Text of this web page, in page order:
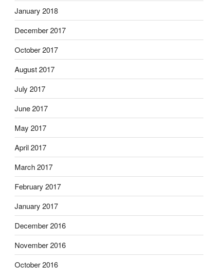
January 2018
December 2017
October 2017
August 2017
July 2017
June 2017
May 2017
April 2017
March 2017
February 2017
January 2017
December 2016
November 2016
October 2016